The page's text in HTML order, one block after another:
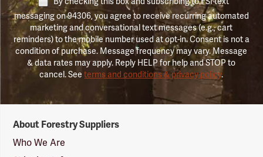
messaging on 94306, you agree to receive recurring automated
marketing and conversational text messages (e.g., cart
reminders) to the mobile number used at opt-in. Consent is not a
condition of purchase. Message frequency may vary. Message
& data rates may apply. Reply HELP for help and STOP to
cancel. Seeterms and conditions & privacy policy.
Suppliers
Logo
About Forestry Suppliers
Who We Are